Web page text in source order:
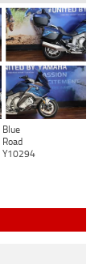
Blue
Road
Y10294